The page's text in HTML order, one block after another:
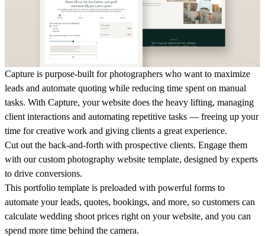
Capture is purpose-built for photographers who want to maximize
leads and automate quoting while reducing time spent on manual
tasks. With Capture, your website does the heavy lifting, managing
client interactions and automating repetitive tasks — freeing up your
time for creative work and giving clients a great experience.
Cut out the back-and-forth with prospective clients. Engage them
with our custom photography website template, designed by experts
to drive conversions.
This portfolio template is preloaded with powerful forms to
automate your leads, quotes, bookings, and more, so customers can
calculate wedding shoot prices right on your website, and you can
spend more time behind the camera.